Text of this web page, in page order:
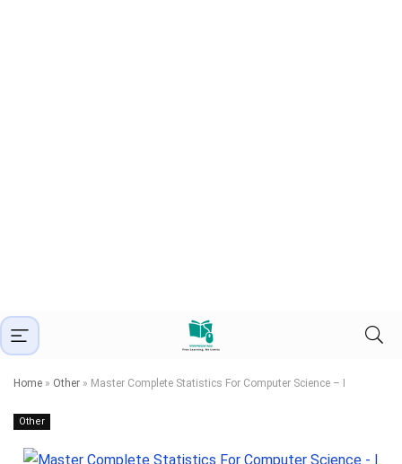
Home » Other » Master Complete Statistics For Computer Science – I
Other